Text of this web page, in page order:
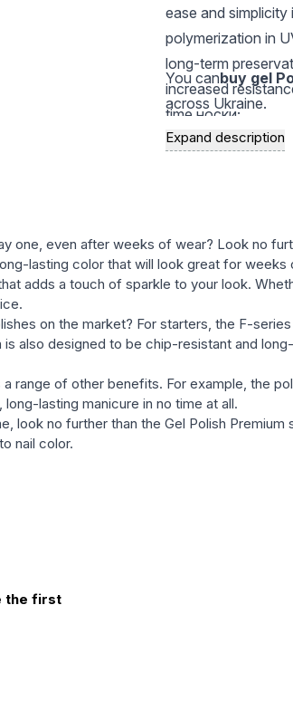
ease and simplicity
polymerization in
long-term
increased
time носки;
a rich palette of
with many well-
easy and fast
You canbuy gel
across Ukraine.
Expand description
one, even after weeks of wear? Look no
lasting color that will look great for weeks
adds a touch of sparkle to your look.
on the market? For starters, the F-
also designed to be chip-resistant and
range of other benefits. For example, the
lasting manicure in no time at all.
no further than the Gel Polish
nail color.
the first